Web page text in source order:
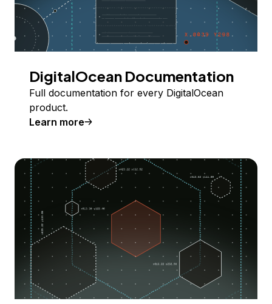
DigitalOcean Documentation
Full documentation for every DigitalOcean
product.
Learn more